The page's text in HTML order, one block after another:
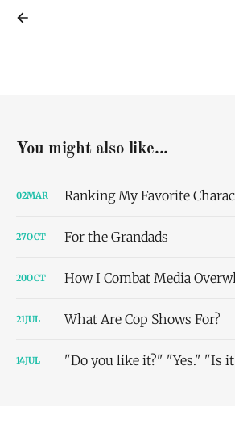
You might also like...
02MAR
27OCT For the Grandads
20OCT How I Combat Media
21JUL What Are Cop Shows For?
14JUL